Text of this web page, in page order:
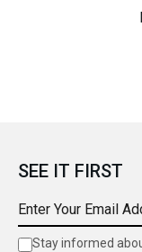
SEE IT FIRST
Stay informed